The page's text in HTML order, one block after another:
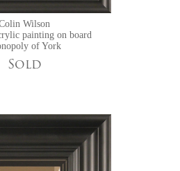
Wilson
painting on board
of York
Sold